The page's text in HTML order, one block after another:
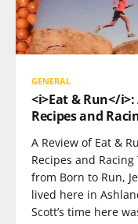
GENERAL
<i>Eat & Run</
Recipes and
A Review of Eat &
Recipes and
from Born to Run,
lived here in
Scott’s time here